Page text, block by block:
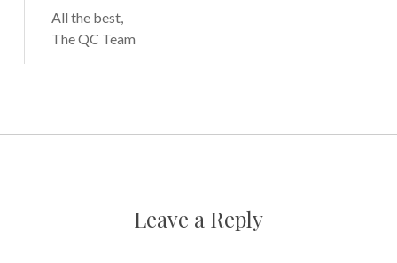
All the best,
The QC Team
Leave a Reply